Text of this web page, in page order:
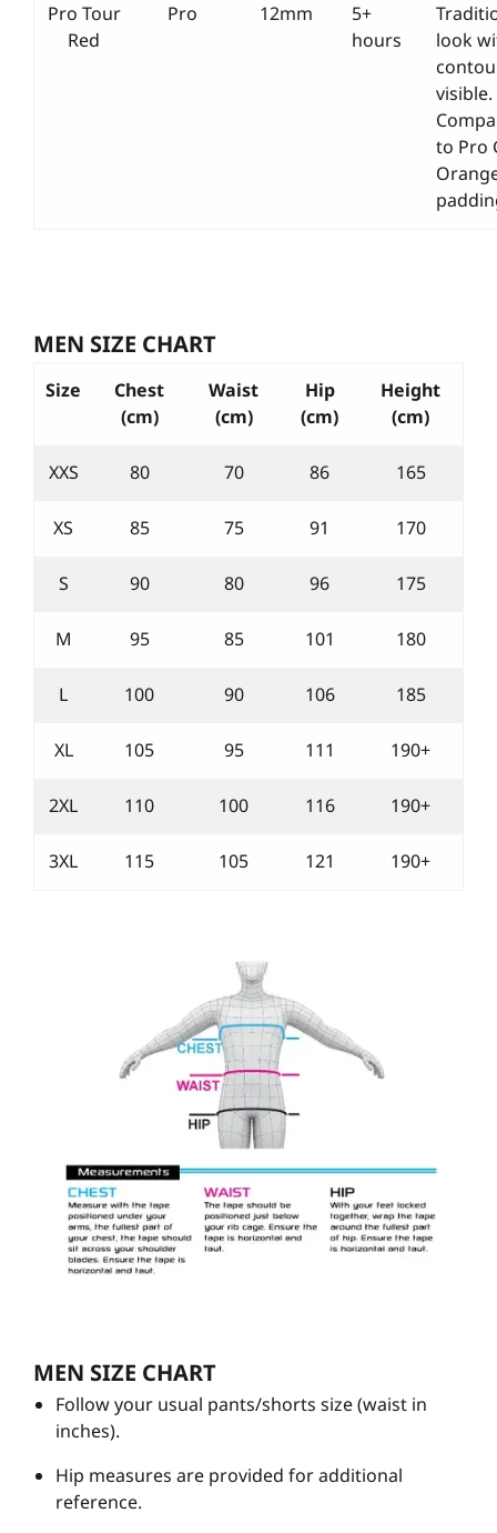
Pro Tour
Red
Pro 12mm
5+
hours
look
visible.
to Pro
MEN SIZE CHART
Size
Chest
(cm)
Waist
(cm)
Hip
(cm)
Height
(cm)
XXS 80 70 86 165
XS 85 75 91 170
S 90 80 96 175
M 95 85 101 180
L 100 90 106 185
XL 105 95 111 190+
2XL 110 100 116 190+
3XL 115 105 121 190+
MEN SIZE CHART
Follow your usual pants/shorts size (waist in
inches).
Hip measures are provided for additional
reference.